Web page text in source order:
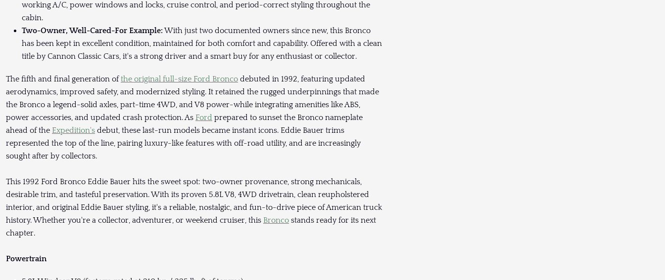
working A/C, power windows and locks, cruise control, and period-correct styling throughout the
cabin.
Two-Owner, Well-Cared-For Example:With just two documented owners since new, this Bronco
has been kept in excellent condition, maintained for both comfort and capability. Offered with a clean
title by Cannon Classic Cars, it's a strong driver and a smart buy for any enthusiast or collector.
The fifth and final generation ofthe original full-size Ford Bronco debuted in 1992, featuring updated
aerodynamics, improved safety, and modernized styling. It retained the rugged underpinnings that made
the Bronco a legend-solid axles, part-time 4WD, and V8 power-while integrating amenities like ABS,
power accessories, and updated crash protection. As Ford prepared to sunset the Bronco nameplate
ahead of the Expedition's debut, these last-run models became instant icons. Eddie Bauer trims
represented the top of the line, pairing luxury-like features with off-road utility, and are increasingly
sought after by collectors.
This 1992 Ford Bronco Eddie Bauer hits the sweet spot: two-owner provenance, strong mechanicals,
desirable trim, and tasteful preservation. With its proven 5.8L V8, 4WD drivetrain, clean reupholstered
interior, and original Eddie Bauer styling, it's a reliable, nostalgic, and fun-to-drive piece of American truck
history. Whether you're a collector, adventurer, or weekend cruiser, this Bronco stands ready for its next
chapter.
Powertrain